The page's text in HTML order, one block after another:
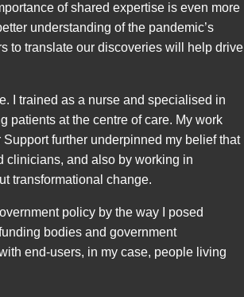
of shared expertise is even more
understanding of the pandemic’s
to translate our discoveries will help drive
I trained as a nurse and specialised in
patients at the centre of care. My work
further underpinned my belief that
clinicians, and also by working in
transformational change.
policy by the way I posed
bodies and government
end-users, in my case, people living